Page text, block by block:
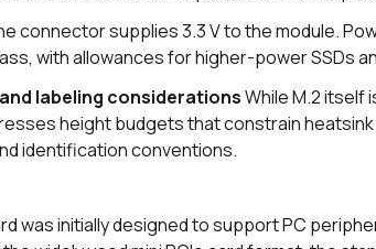
connector supplies 3.3 V to the module.
with allowances for higher-power SSDs
labeling considerationsWhile M.2 itself
height budgets that constrain
identification conventions.
was initially designed to support PC